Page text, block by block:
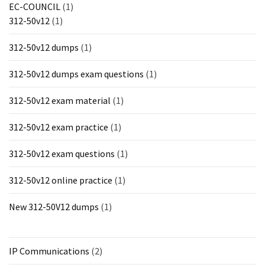
EC-COUNCIL (1)
312-50v12 (1)
312-50v12 dumps (1)
312-50v12 dumps exam questions (1)
312-50v12 exam material (1)
312-50v12 exam practice (1)
312-50v12 exam questions (1)
312-50v12 online practice (1)
New 312-50V12 dumps (1)
IP Communications (2)